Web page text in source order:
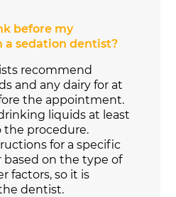
before my
sedation dentist?
recommend
and any dairy for at
the appointment.
liquids at least
the procedure.
for a specific
on the type of
factors, so it is
dentist.